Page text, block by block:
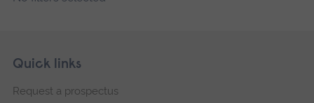
search
Footer
Skip
navigation
Quick links
Request a prospectus